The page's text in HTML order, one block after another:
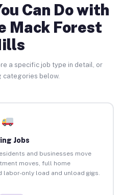
Can Do with
Mack Forest
a specific job type in detail, or
categories below.
Jobs
and businesses move
moves, full home
only load and unload gigs.